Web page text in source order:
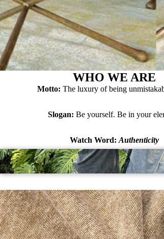
WHO WE ARE
Motto: The luxury of being
Slogan: Be yourself. Be in your
Watch Word: Authenticity